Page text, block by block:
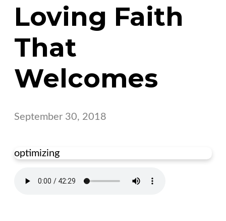
Loving Faith
That
Welcomes
September 30, 2018
optimizing